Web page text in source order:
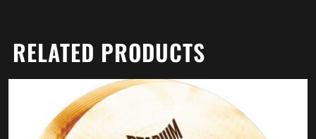
RELATED PRODUCTS